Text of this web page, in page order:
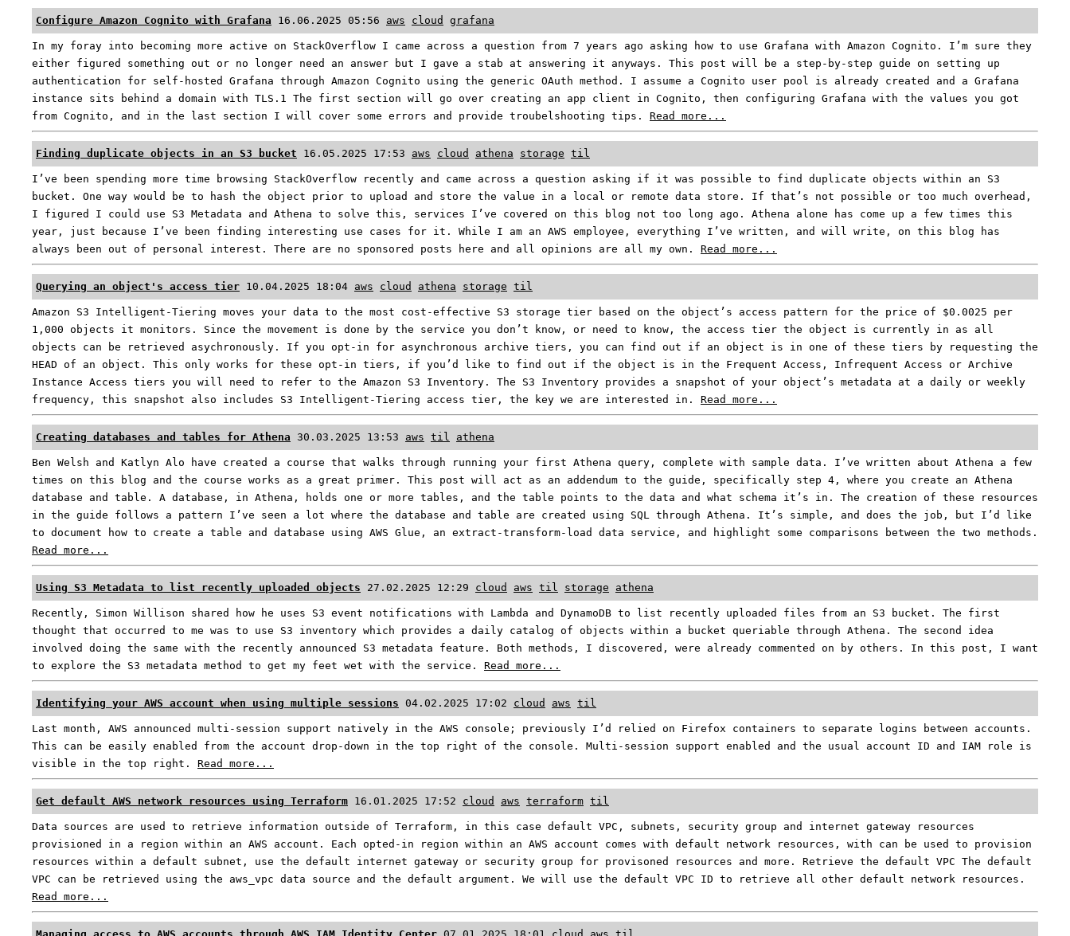
Configure Amazon Cognito with Grafana 16.06.2025 05:56 aws cloud grafana
In my foray into becoming more active on StackOverflow I came across a question from 7 years ago asking how to use Grafana with Amazon Cognito. I’m sure they
either figured something out or no longer need an answer but I gave a stab at answering it anyways. This post will be a step-by-step guide on setting up
authentication for self-hosted Grafana through Amazon Cognito using the generic OAuth method. I assume a Cognito user pool is already created and a Grafana
instance sits behind a domain with TLS.1 The first section will go over creating an app client in Cognito, then configuring Grafana with the values you got
from Cognito, and in the last section I will cover some errors and provide troubelshooting tips. Read more...
Finding duplicate objects in an S3 bucket 16.05.2025 17:53 aws cloud athena storage til
I’ve been spending more time browsing StackOverflow recently and came across a question asking if it was possible to find duplicate objects within an S3
bucket. One way would be to hash the object prior to upload and store the value in a local or remote data store. If that’s not possible or too much overhead,
I figured I could use S3 Metadata and Athena to solve this, services I’ve covered on this blog not too long ago. Athena alone has come up a few times this
year, just because I’ve been finding interesting use cases for it. While I am an AWS employee, everything I’ve written, and will write, on this blog has
always been out of personal interest. There are no sponsored posts here and all opinions are all my own. Read more...
Querying an object's access tier 10.04.2025 18:04 aws cloud athena storage til
Amazon S3 Intelligent-Tiering moves your data to the most cost-effective S3 storage tier based on the object’s access pattern for the price of $0.0025 per
1,000 objects it monitors. Since the movement is done by the service you don’t know, or need to know, the access tier the object is currently in as all
objects can be retrieved asychronously. If you opt-in for asynchronous archive tiers, you can find out if an object is in one of these tiers by requesting the
HEAD of an object. This only works for these opt-in tiers, if you’d like to find out if the object is in the Frequent Access, Infrequent Access or Archive
Instance Access tiers you will need to refer to the Amazon S3 Inventory. The S3 Inventory provides a snapshot of your object’s metadata at a daily or weekly
frequency, this snapshot also includes S3 Intelligent-Tiering access tier, the key we are interested in. Read more...
Creating databases and tables for Athena 30.03.2025 13:53 aws til athena
Ben Welsh and Katlyn Alo have created a course that walks through running your first Athena query, complete with sample data. I’ve written about Athena a few
times on this blog and the course works as a great primer. This post will act as an addendum to the guide, specifically step 4, where you create an Athena
database and table. A database, in Athena, holds one or more tables, and the table points to the data and what schema it’s in. The creation of these resources
in the guide follows a pattern I’ve seen a lot where the database and table are created using SQL through Athena. It’s simple, and does the job, but I’d like
to document how to create a table and database using AWS Glue, an extract-transform-load data service, and highlight some comparisons between the two methods.
Read more...
Using S3 Metadata to list recently uploaded objects 27.02.2025 12:29 cloud aws til storage athena
Recently, Simon Willison shared how he uses S3 event notifications with Lambda and DynamoDB to list recently uploaded files from an S3 bucket. The first
thought that occurred to me was to use S3 inventory which provides a daily catalog of objects within a bucket queriable through Athena. The second idea
involved doing the same with the recently announced S3 metadata feature. Both methods, I discovered, were already commented on by others. In this post, I want
to explore the S3 metadata method to get my feet wet with the service. Read more...
Identifying your AWS account when using multiple sessions 04.02.2025 17:02 cloud aws til
Last month, AWS announced multi-session support natively in the AWS console; previously I’d relied on Firefox containers to separate logins between accounts.
This can be easily enabled from the account drop-down in the top right of the console. Multi-session support enabled and the usual account ID and IAM role is
visible in the top right. Read more...
Get default AWS network resources using Terraform 16.01.2025 17:52 cloud aws terraform til
Data sources are used to retrieve information outside of Terraform, in this case default VPC, subnets, security group and internet gateway resources
provisioned in a region within an AWS account. Each opted-in region within an AWS account comes with default network resources, with can be used to provision
resources within a default subnet, use the default internet gateway or security group for provisoned resources and more. Retrieve the default VPC The default
VPC can be retrieved using the aws_vpc data source and the default argument. We will use the default VPC ID to retrieve all other default network resources.
Read more...